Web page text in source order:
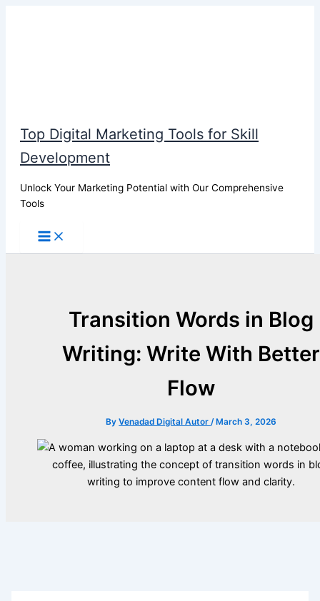
Top Digital Marketing Tools for Skill
Development
Unlock Your Marketing Potential with Our Comprehensive
Tools
Transition Words in Blog
Writing: Write With Better
Flow
ByVenadad Digital Autor/ March 3, 2026